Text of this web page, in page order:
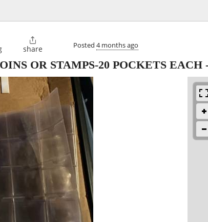

share Posted 4 months ago
OR STAMPS-20 POCKETS EACH